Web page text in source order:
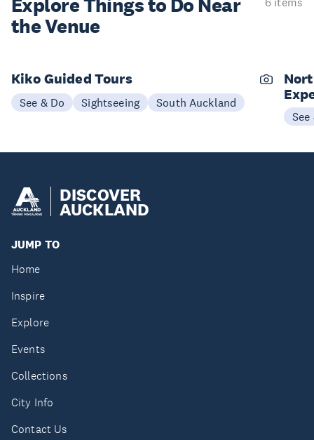
Explore Things to Do Near
the Venue
Kiko Guided Tours
See & Do Sightseeing South Auckland
See
DISCOVER
AUCKLAND
JUMP TO
Home
Inspire
Explore
Events
Collections
City Info
Contact Us